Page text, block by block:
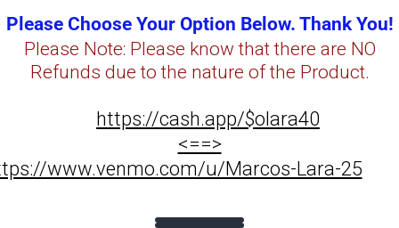
Please Choose Your Option Below. Thank You!
Please Note: Please know that there are NO
Refunds due to the nature of the Product.
https://cash.app/$olara40
<==>
www.venmo.com/u/Marcos-Lara-25